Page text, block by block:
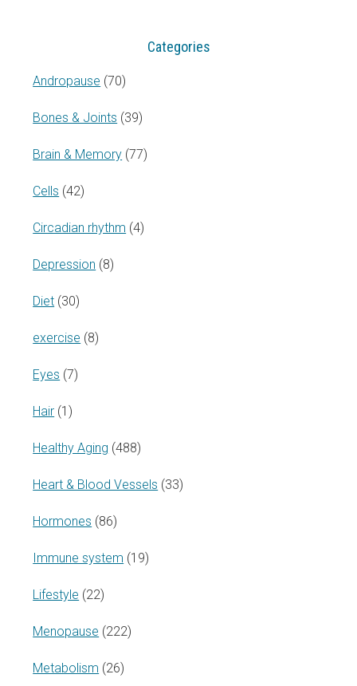
Categories
Andropause (70)
Bones & Joints (39)
Brain & Memory (77)
Cells (42)
Circadian rhythm (4)
Depression (8)
Diet (30)
exercise (8)
Eyes (7)
Hair (1)
Healthy Aging (488)
Heart & Blood Vessels (33)
Hormones (86)
Immune system (19)
Lifestyle (22)
Menopause (222)
Metabolism (26)